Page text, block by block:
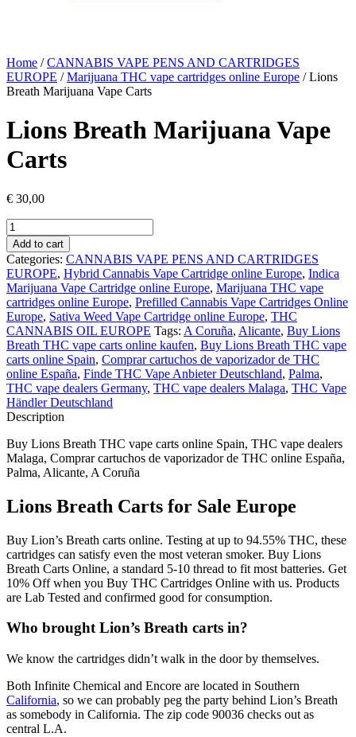
Home /CANNABIS VAPE PENS AND CARTRIDGES
EUROPE /Marijuana THC vape cartridges online Europe / Lions
Breath Marijuana Vape Carts
Lions Breath Marijuana Vape
Carts
€ 30,00
Lions
Breath
Marijuana
Vape
Carts
quantity
Add to cart
Categories: CANNABIS VAPE PENS AND CARTRIDGES
EUROPE, Hybrid Cannabis Vape Cartridge online Europe, Indica
Marijuana Vape Cartridge online Europe, Marijuana THC vape
cartridges online Europe, Prefilled Cannabis Vape Cartridges Online
Europe, Sativa Weed Vape Cartridge online Europe, THC
CANNABIS OIL EUROPE Tags: A Coruña, Alicante, Buy Lions
Breath THC vape carts online kaufen, Buy Lions Breath THC vape
carts online Spain, Comprar cartuchos de vaporizador de THC
online España, Finde THC Vape Anbieter Deutschland, Palma,
THC vape dealers Germany, THC vape dealers Malaga, THC Vape
Händler Deutschland
Description
Buy Lions Breath THC vape carts online Spain, THC vape dealers
Malaga, Comprar cartuchos de vaporizador de THC online España,
Palma, Alicante, A Coruña
Lions Breath Carts for Sale Europe
Buy Lion’s Breath carts online. Testing at up to 94.55% THC, these
cartridges can satisfy even the most veteran smoker. Buy Lions
Breath Carts Online, a standard 5-10 thread to fit most batteries. Get
10% Off when you Buy THC Cartridges Online with us. Products
are Lab Tested and confirmed good for consumption.
Who brought Lion’s Breath carts in?
We know the cartridges didn’t walk in the door by themselves.
Both Infinite Chemical and Encore are located in Southern
California, so we can probably peg the party behind Lion’s Breath
as somebody in California. The zip code 90036 checks out as
central L.A.